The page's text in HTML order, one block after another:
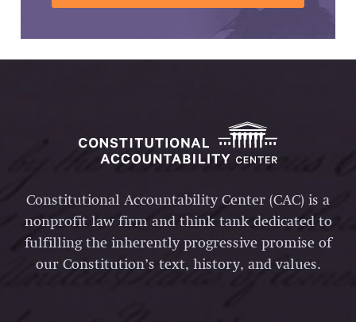
Constitutional Accountability Center (CAC) is a
nonprofit law firm and think tank dedicated to
fulfilling the inherently progressive promise of
our Constitution’s text, history, and values.